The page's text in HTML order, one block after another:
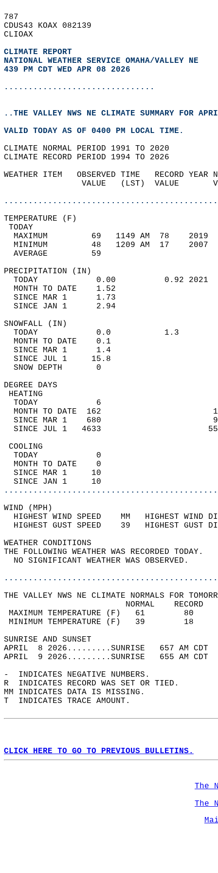
787
CDUS43 KOAX 082139
CLIOAX
CLIMATE REPORT
NATIONAL WEATHER SERVICE OMAHA/VALLEY NE
439 PM CDT WED APR 08 2026
...............................
..THE VALLEY NWS NE CLIMATE SUMMARY FOR
VALID TODAY AS OF 0400 PM LOCAL TIME.
CLIMATE NORMAL PERIOD 1991 TO 2020
CLIMATE RECORD PERIOD 1994 TO 2026
WEATHER ITEM   OBSERVED TIME   RECORD
VALUE   (LST)  VALUE
MAXIMUM         69   1149 AM  78
MINIMUM         48   1209 AM  17
AVERAGE         59
TODAY            0.00          0.92
MONTH TO DATE    1.52
SINCE MAR 1      1.73
SINCE JAN 1      2.94
TODAY            0.0           1.3
MONTH TO DATE    0.1
SINCE MAR 1      1.4
SINCE JUL 1     15.8
SNOW DEPTH
DEGREE
TODAY            6
MONTH TO DATE  162
SINCE MAR 1    680
SINCE JUL 1   4633
TODAY            0
MONTH TO DATE    0
SINCE MAR 1     10
SINCE JAN 1     10
WIND
HIGHEST WIND SPEED    MM
HIGHEST GUST SPEED    39
WEATHER
THE FOLLOWING WEATHER
NO SIGNIFICANT
THE VALLEY NWS NE CLIMATE NORMALS FOR
MAXIMUM TEMPERATURE
MINIMUM TEMPERATURE
SUNRISE
APRIL  8 2026.........SUNRISE   657 AM
APRIL  9 2026.........SUNRISE   655 AM
-  INDICATES NEGATIVE NUMBERS.
R  INDICATES RECORD WAS SET OR TIED.
MM INDICATES DATA IS MISSING.
T  INDICATES TRACE AMOUNT.
CLICK HERE TO GO TO PREVIOUS BULLETINS.
The
The